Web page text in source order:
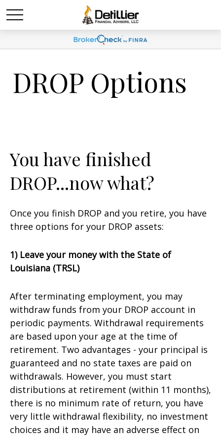
DROP Options
You have finished
DROP...now what?
Once you finish DROP and you retire, you have
three options for your DROP assets:
1) Leave your money with the State of
Louisiana (TRSL)
After terminating employment, you may
withdraw funds from your DROP account in
periodic payments. Withdrawal requirements
are based upon your age at the time of
retirement. Two advantages - your principal is
guaranteed and no state taxes are paid on
withdrawals. However, you must start
distributions at retirement (within 11 months),
there is no minimum rate of return, you have
very little withdrawal flexibility, no investment
choices and it may have an adverse effect on